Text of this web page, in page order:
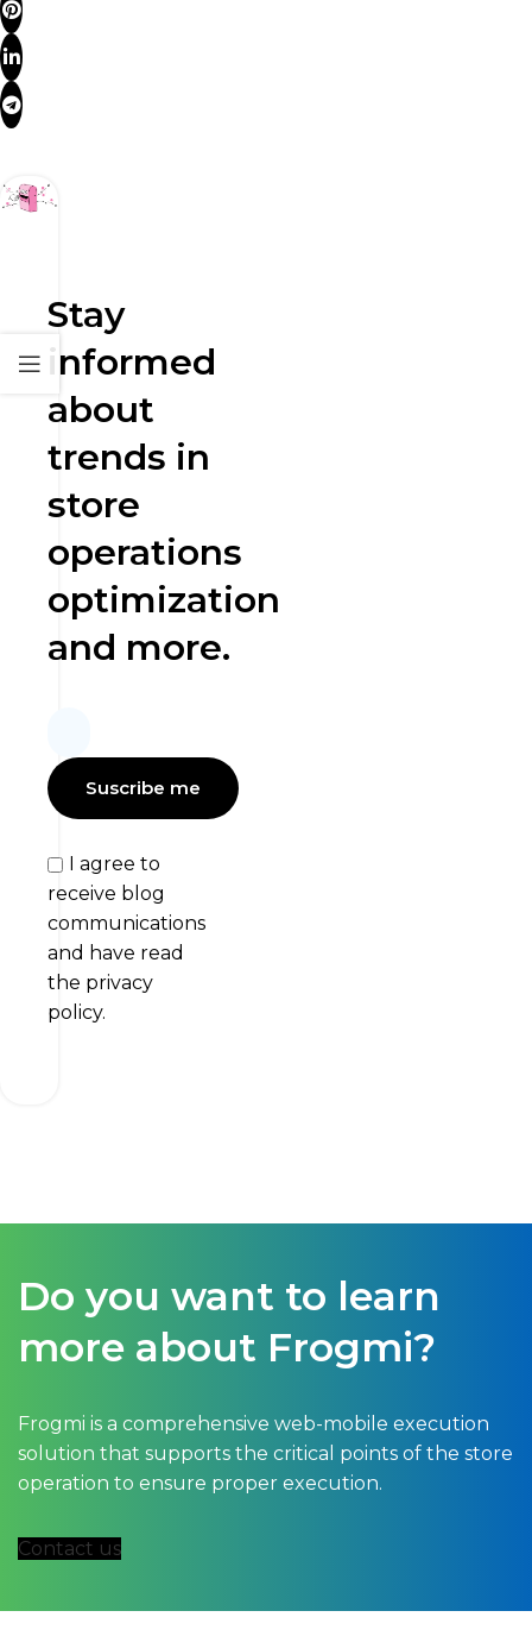
Stay
informed
about
trends in
store
operations
optimization
and more.
I agree to
receive blog
communications
and have read
the privacy
policy.
Do you want to learn
more about Frogmi?
Frogmi is a comprehensive web-mobile execution
solution that supports the critical points of the store
operation to ensure proper execution.
Contact us